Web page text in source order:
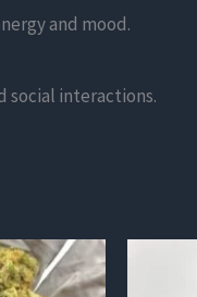
and mood.
social interactions.